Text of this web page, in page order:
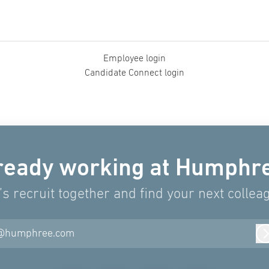
Employee login
Candidate Connect login
working at
recruit together and find your next